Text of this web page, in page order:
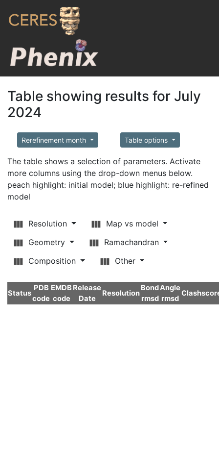
Table showing results for July
2024
Rerefinement month Table options
The table shows a selection of parameters. Activate
more columns using the drop-down menus below.
peach highlight: initial model; blue highlight: re-refined
model
Resolution
Map vs model
Geometry
Ramachandran
Composition
Other
Status
PDB
code
EMDB
code
Release
Date
Resolution
Bond
rmsd
Angle
rmsd